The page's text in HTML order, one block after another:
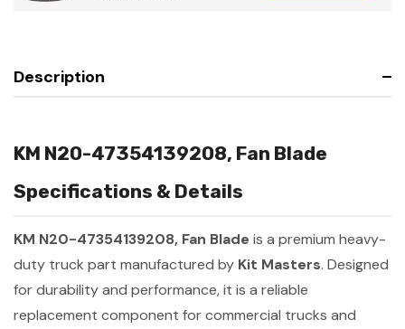
Description
KM N20-47354139208, Fan Blade
Specifications & Details
KM N20-47354139208, Fan Blade is a premium heavy-
duty truck part manufactured by Kit Masters. Designed
for durability and performance, it is a reliable
replacement component for commercial trucks and